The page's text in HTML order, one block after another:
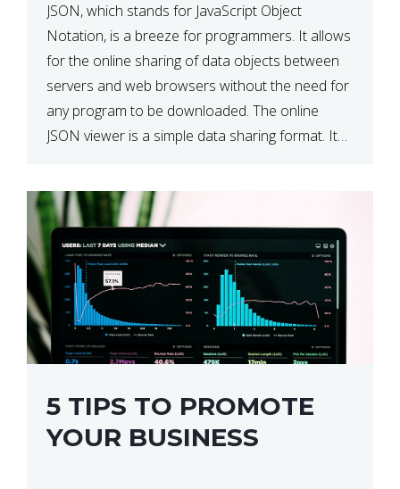
JSON, which stands for JavaScript Object
Notation, is a breeze for programmers. It allows
for the online sharing of data objects between
servers and web browsers without the need for
any program to be downloaded. The online
JSON viewer is a simple data sharing format. Its
5 TIPS TO PROMOTE
YOUR BUSINESS